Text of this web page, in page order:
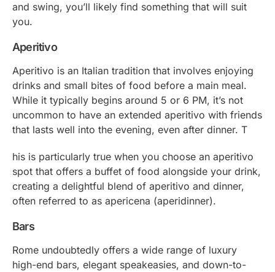
and swing, you’ll likely find something that will suit
you.
Aperitivo
Aperitivo is an Italian tradition that involves enjoying
drinks and small bites of food before a main meal.
While it typically begins around 5 or 6 PM, it’s not
uncommon to have an extended aperitivo with friends
that lasts well into the evening, even after dinner. T
his is particularly true when you choose an aperitivo
spot that offers a buffet of food alongside your drink,
creating a delightful blend of aperitivo and dinner,
often referred to as apericena (aperidinner).
Bars
Rome undoubtedly offers a wide range of luxury
high-end bars, elegant speakeasies, and down-to-